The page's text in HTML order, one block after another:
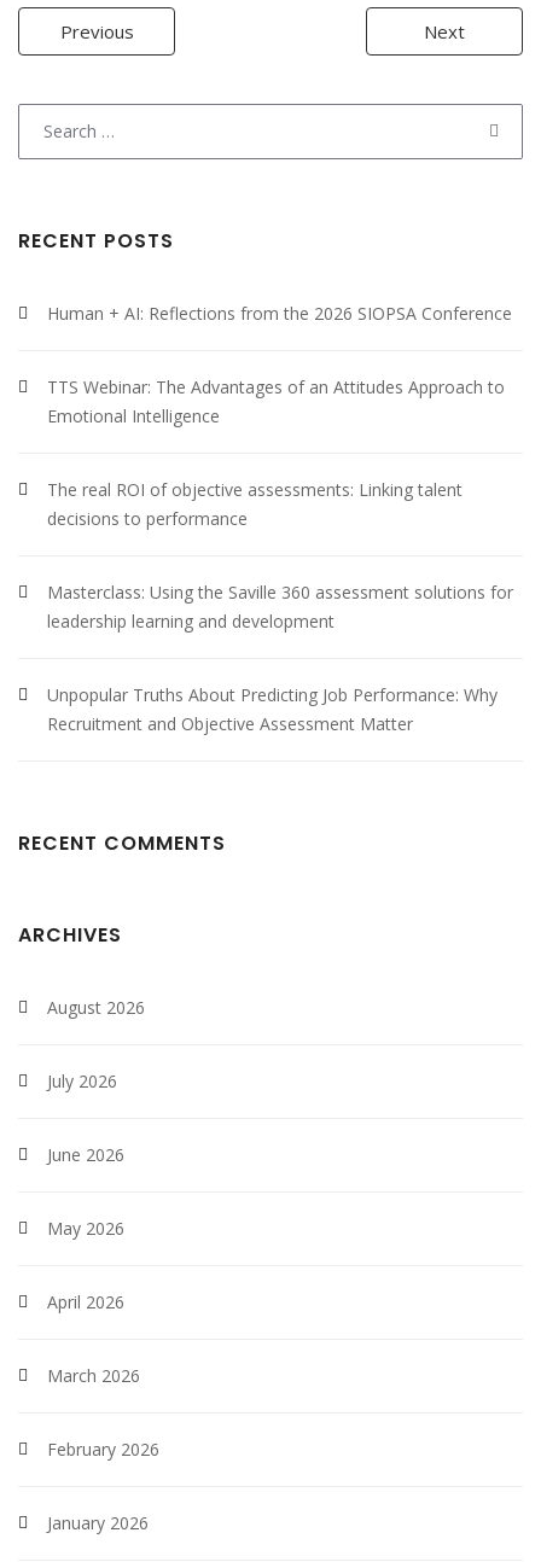
Post
navigation
Previous Next
RECENT POSTS
Human + AI: Reflections from the 2026 SIOPSA Conference
TTS Webinar: The Advantages of an Attitudes Approach to
Emotional Intelligence
The real ROI of objective assessments: Linking talent
decisions to performance
Masterclass: Using the Saville 360 assessment solutions for
leadership learning and development
Unpopular Truths About Predicting Job Performance: Why
Recruitment and Objective Assessment Matter
RECENT COMMENTS
ARCHIVES
August 2026
July 2026
June 2026
May 2026
April 2026
March 2026
February 2026
January 2026